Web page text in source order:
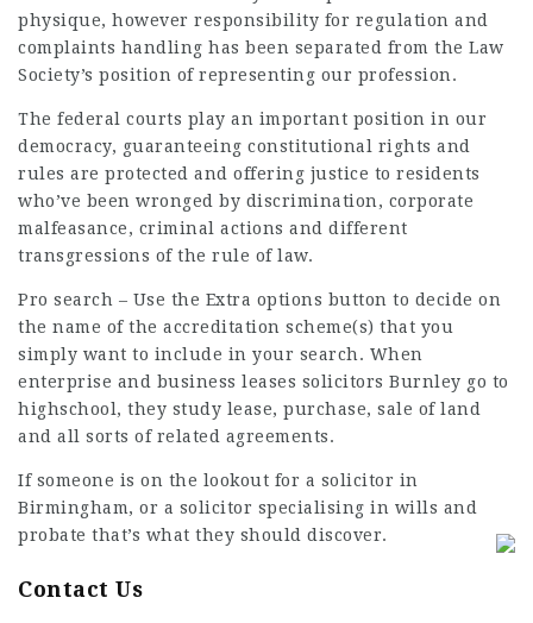
physique, however responsibility for regulation and
complaints handling has been separated from the Law
Society’s position of representing our profession.
The federal courts play an important position in our
democracy, guaranteeing constitutional rights and
rules are protected and offering justice to residents
who’ve been wronged by discrimination, corporate
malfeasance, criminal actions and different
transgressions of the rule of law.
Pro search – Use the Extra options button to decide on
the name of the accreditation scheme(s) that you
simply want to include in your search. When
enterprise and business leases solicitors Burnley go to
highschool, they study lease, purchase, sale of land
and all sorts of related agreements.
If someone is on the lookout for a solicitor in
Birmingham, or a solicitor specialising in wills and
probate that’s what they should discover.
Contact Us